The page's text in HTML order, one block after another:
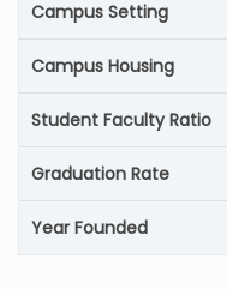
Campus Setting
Campus Housing
Student Faculty Ratio
Graduation Rate
Year Founded